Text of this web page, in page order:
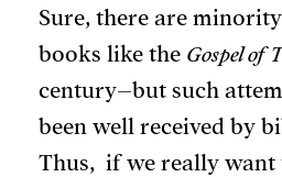
Sure, there are
books like the Gospel of
century–but such
been well received by
Thus, if we really